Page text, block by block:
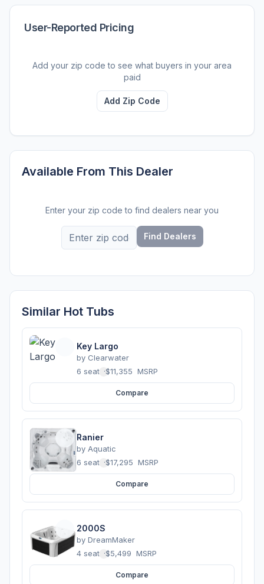
User-Reported Pricing
Add your zip code to see what buyers in your area
paid
Add Zip Code
Available From This Dealer
Enter your zip code to find dealers near you
Find Dealers
Similar Hot Tubs
Key Largo
by Clearwater
6 seats ·$11,355 MSRP
Compare
Ranier
by Aquatic
6 seats ·$17,295 MSRP
Compare
2000S
by DreamMaker
4 seats ·$5,499 MSRP
Compare